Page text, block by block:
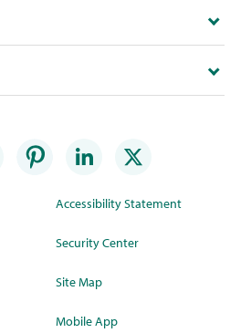
Accessibility Statement
Security Center
Site Map
Mobile App